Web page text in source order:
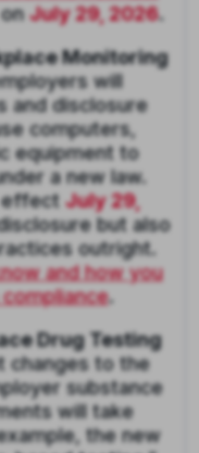
July 29, 2026.
Monitoring
will
and disclosure
computers,
equipment to
a new law.
effect July 29,
but also
outright.
and how you
.
Drug Testing
changes to the
substance
will take
the new